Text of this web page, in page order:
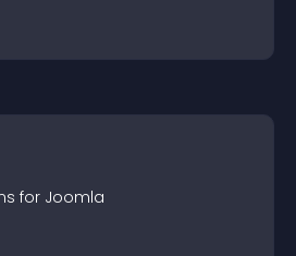
s for Joomla